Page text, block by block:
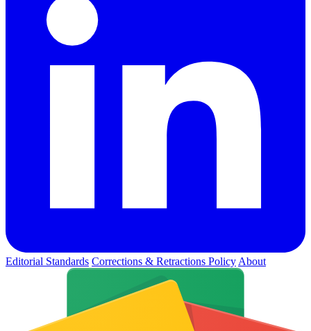
Editorial Standards Corrections & Retractions Policy About